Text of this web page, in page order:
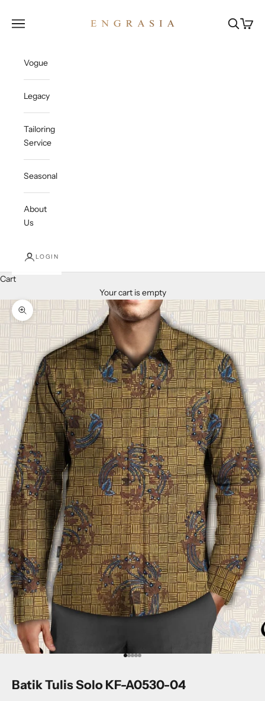
Open navigation menu OpenOpen
Vogue
Legacy
Tailoring
Service
Seasonal
About
Us
LOGIN
Cart
Your cart is empty
Zoom picture
Go to item 1
Go to item 2
Go to item 3
Go to item 4
Go to item 5
Batik Tulis Solo KF-A0530-04